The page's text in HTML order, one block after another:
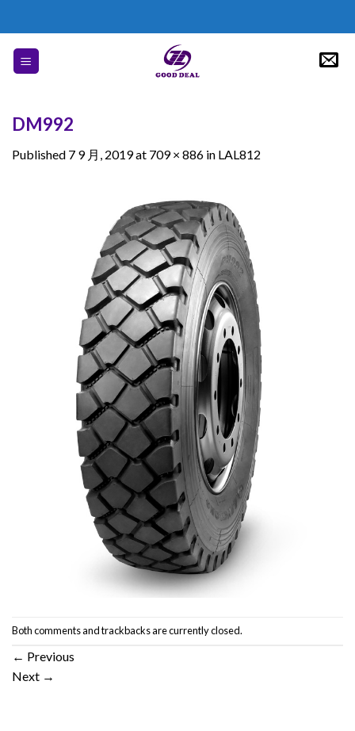
content
DM992
Published 7 9 月, 2019at 709 × 886 in LAL812
Both comments and trackbacks are currently closed.
← Previous
Next →